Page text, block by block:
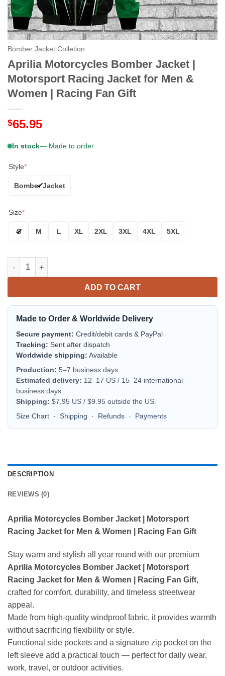
Bomber Jacket Colletion
Aprilia Motorcycles Bomber Jacket |
Motorsport Racing Jacket for Men &
Women | Racing Fan Gift
$65.95
In stock— Made to order
Style*
Bomber Jacket
Size*
S M L XL 2XL 3XL 4XL 5XL
Aprilia Motorcycles Bomber Jacket | Motorsport Racing
ADD TO CART
Made to Order & Worldwide Delivery
Secure payment: Credit/debit cards & PayPal
Tracking: Sent after dispatch
Worldwide shipping: Available
Production: 5–7 business days.
Estimated delivery: 12–17 US / 15–24 international
business days.
Shipping: $7.95 US / $9.95 outside the US.
Size Chart · Shipping · Refunds · Payments
DESCRIPTION
REVIEWS (0)
Aprilia Motorcycles Bomber Jacket | Motorsport
Racing Jacket for Men & Women | Racing Fan Gift
Stay warm and stylish all year round with our premium
Aprilia Motorcycles Bomber Jacket | Motorsport
Racing Jacket for Men & Women | Racing Fan Gift,
crafted for comfort, durability, and timeless streetwear
appeal.
Made from high-quality windproof fabric, it provides warmth
without sacrificing flexibility or style.
Functional side pockets and a signature zip pocket on the
left sleeve add a practical touch — perfect for daily wear,
work, travel, or outdoor activities.